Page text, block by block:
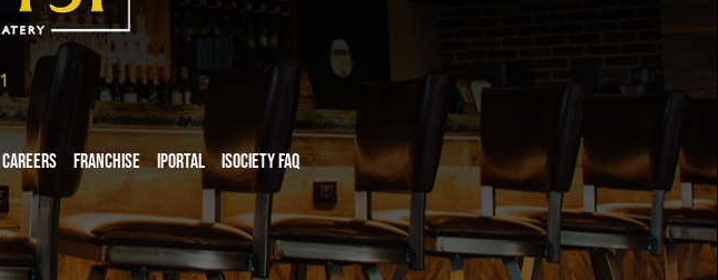
Careers Franchise iPortal iSociety FAQ